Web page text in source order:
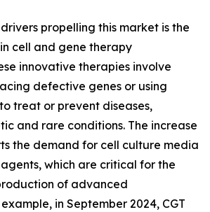
propelling this market is the
cell and gene therapy
innovative therapies involve
defective genes or using
treat or prevent diseases,
and rare conditions. The increase
the demand for cell culture media
which are critical for the
of advanced
in September 2024, CGT